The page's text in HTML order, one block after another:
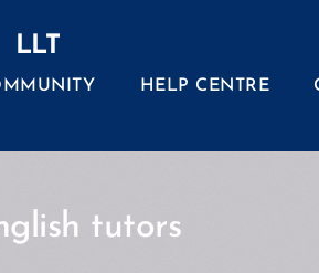
LLT
HELP CENTRE
tutors